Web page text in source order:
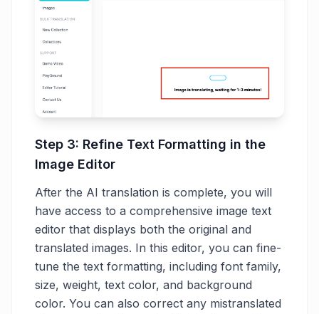
Step 3: Refine Text Formatting in the
Image Editor
After the AI translation is complete, you will
have access to a comprehensive image text
editor that displays both the original and
translated images. In this editor, you can fine-
tune the text formatting, including font family,
size, weight, text color, and background
color. You can also correct any mistranslated